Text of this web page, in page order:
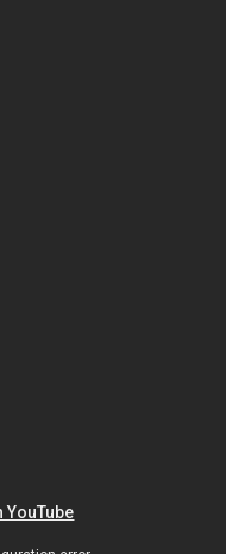
YouTube